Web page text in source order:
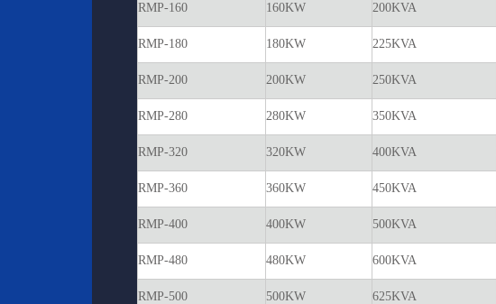
RMP-160 160KW 200KVA
RMP-180 180KW 225KVA
RMP-200 200KW 250KVA
RMP-280 280KW 350KVA
RMP-320 320KW 400KVA
RMP-360 360KW 450KVA
RMP-400 400KW 500KVA
RMP-480 480KW 600KVA
RMP-500 500KW 625KVA